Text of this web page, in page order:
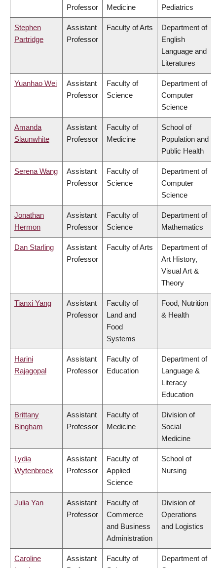
Professor Medicine Pediatrics
Stephen
Partridge
Assistant
Professor
Faculty of Arts
Department of
English
Language and
Literatures
Yuanhao Wei
Assistant
Professor
Faculty of
Science
Department of
Computer
Science
Amanda
Slaunwhite
Assistant
Professor
Faculty of
Medicine
School of
Population and
Public Health
Serena Wang
Assistant
Professor
Faculty of
Science
Department of
Computer
Science
Jonathan
Hermon
Assistant
Professor
Faculty of
Science
Department of
Mathematics
Dan Starling
Assistant
Professor
Faculty of Arts
Department of
Art History,
Visual Art &
Theory
Tianxi Yang
Assistant
Professor
Faculty of
Land and
Food
Systems
Food, Nutrition
& Health
Harini
Rajagopal
Assistant
Professor
Faculty of
Education
Department of
Language &
Literacy
Education
Brittany
Bingham
Assistant
Professor
Faculty of
Medicine
Division of
Social
Medicine
Lydia
Wytenbroek
Assistant
Professor
Faculty of
Applied
Science
School of
Nursing
Julia Yan
Assistant
Professor
Faculty of
Commerce
and Business
Administration
Division of
Operations
and Logistics
Caroline
Assistant
Faculty of
Department of